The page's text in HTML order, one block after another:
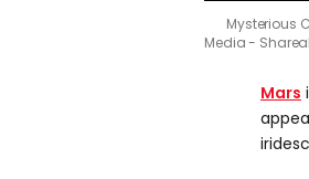
Mysterious
Media -
Mars